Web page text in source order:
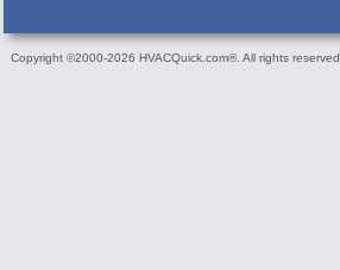
Copyright ©2000-2026 HVACQuick.com®. All rights reserved.